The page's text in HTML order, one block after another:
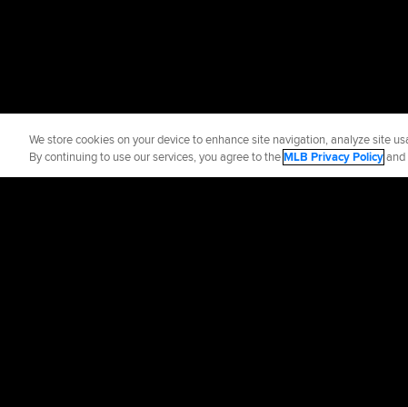
We store cookies on your device to enhance site navigation, analyze site
By continuing to use our services, you agree to theMLB Privacy Policyand